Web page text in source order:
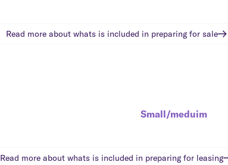
Read more about whats is included in preparing for sale
Small/meduim
Read more about whats is included in preparing for leasing